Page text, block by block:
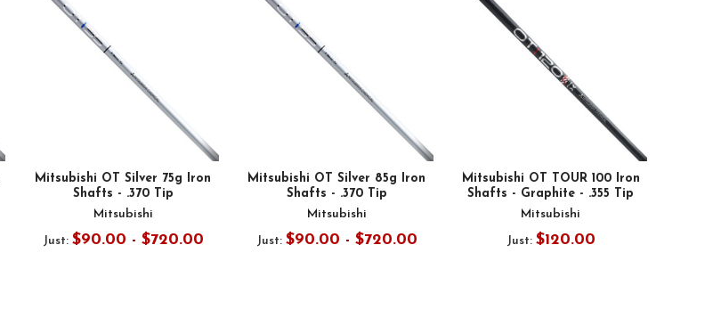
Mitsubishi OT Silver 75g Iron
Shafts - .370 Tip
Mitsubishi
Just: $90.00 - $720.00
Mitsubishi OT Silver 85g Iron
Shafts - .370 Tip
Mitsubishi
Just: $90.00 - $720.00
Mitsubishi OT TOUR 100 Iron
Shafts - Graphite - .355 Tip
Mitsubishi
Just: $120.00